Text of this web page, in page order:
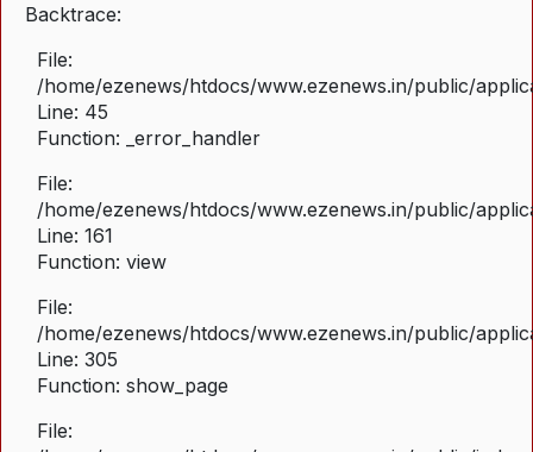
Backtrace:
File:
/home/ezenews/htdocs/www.ezenews.in/public/
Line: 45
Function: _error_handler
File:
/home/ezenews/htdocs/www.ezenews.in/public/
Line: 161
Function: view
File:
/home/ezenews/htdocs/www.ezenews.in/public/
Line: 305
Function: show_page
File: